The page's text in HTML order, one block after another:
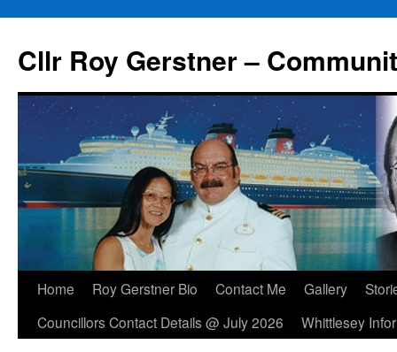
content
Cllr Roy Gerstner –
Home Roy Gerstner Bio Contact Me Gallery
Councillors Contact Details @ July 2026
Whittlesey